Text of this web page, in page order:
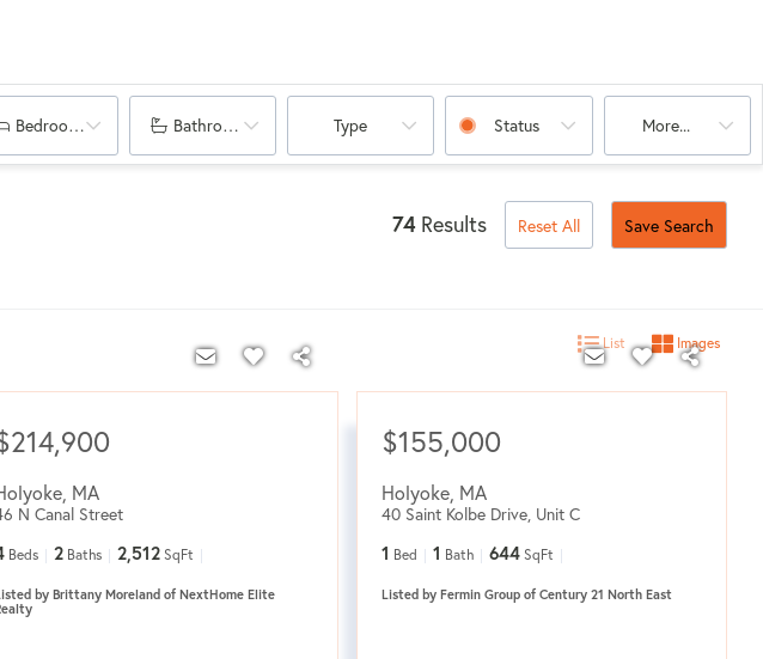
Bedrooms Bathrooms Type Status More...
74 Results Reset All Save Search
List Images
, MA
N Canal Street
Beds 2 Baths 2,512 SqFt
by Brittany Moreland of NextHome Elite
$155,000
Holyoke MA
40 Saint Kolbe Drive, Unit C
1 Bed 1 Bath 644 SqFt
Listed by Fermin Group of Century 21 North East